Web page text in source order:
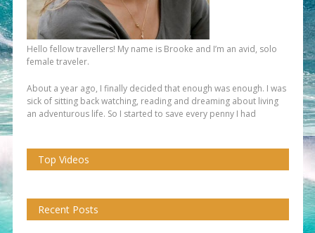
Hello fellow travellers! My name is Brooke and I’m an avid, solo
female traveler.
About a year ago, I finally decided that enough was enough. I was
sick of sitting back watching, reading and dreaming about living
an adventurous life. So I started to save every penny I had
Top Videos
Recent Posts